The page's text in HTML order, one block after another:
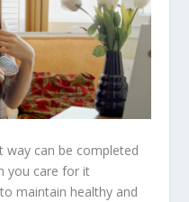
way can be completed
you care for it
maintain healthy and